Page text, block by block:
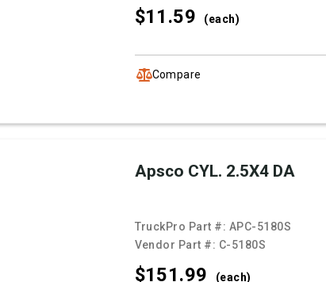
$11.59 (each)
Compare
Apsco CYL. 2.5X4 DA
TruckPro Part #: APC-5180S
Vendor Part #: C-5180S
$151.99 (each)